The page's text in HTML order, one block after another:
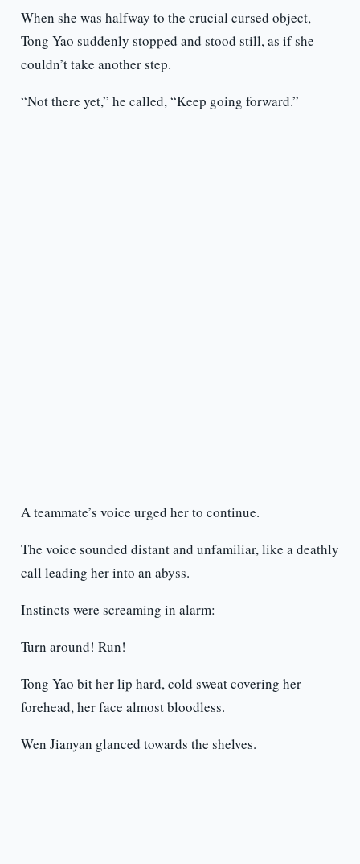
When she was halfway to the crucial cursed object,
Tong Yao suddenly stopped and stood still, as if she
couldn’t take another step.
“Not there yet,” he called, “Keep going forward.”
A teammate’s voice urged her to continue.
The voice sounded distant and unfamiliar, like a deathly
call leading her into an abyss.
Instincts were screaming in alarm:
Turn around! Run!
Tong Yao bit her lip hard, cold sweat covering her
forehead, her face almost bloodless.
Wen Jianyan glanced towards the shelves.